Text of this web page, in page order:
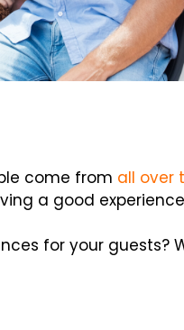
come from all over
a good
for your guests?